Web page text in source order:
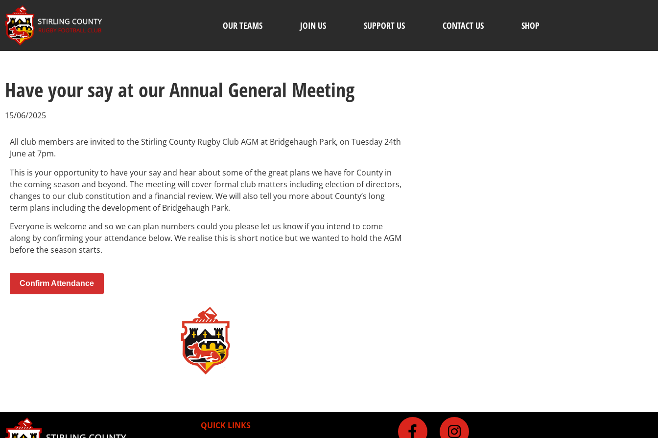
OUR TEAMS JOIN US SUPPORT US CONTACT US SHOP
Have your say at our Annual General Meeting
15/06/2025
All club members are invited to the Stirling County Rugby Club AGM at Bridgehaugh Park, on Tuesday 24th
June at 7pm.
This is your opportunity to have your say and hear about some of the great plans we have for County in
the coming season and beyond. The meeting will cover formal club matters including election of directors,
changes to our club constitution and a financial review. We will also tell you more about County’s long
term plans including the development of Bridgehaugh Park.
Everyone is welcome and so we can plan numbers could you please let us know if you intend to come
along by confirming your attendance below. We realise this is short notice but we wanted to hold the AGM
before the season starts.
Confirm Attendance
QUICK LINKS